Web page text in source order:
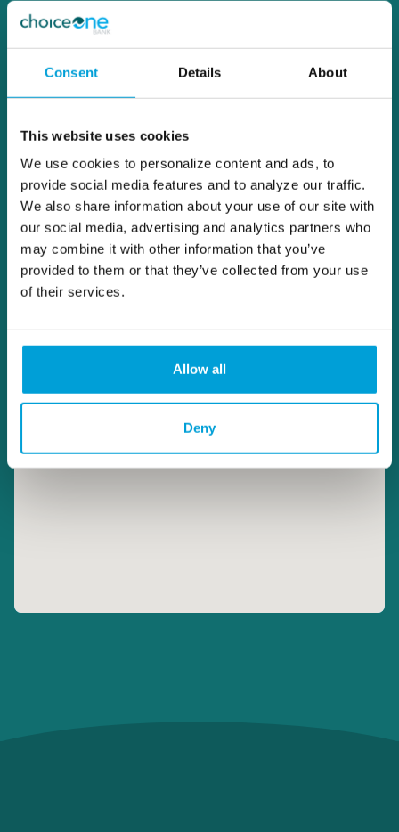
Consent Details About
This website uses cookies
We use cookies to personalize content and ads, to
provide social media features and to analyze our traffic.
We also share information about your use of our site with
our social media, advertising and analytics partners who
may combine it with other information that you’ve
provided to them or that they’ve collected from your use
of their services.
Allow all
Deny